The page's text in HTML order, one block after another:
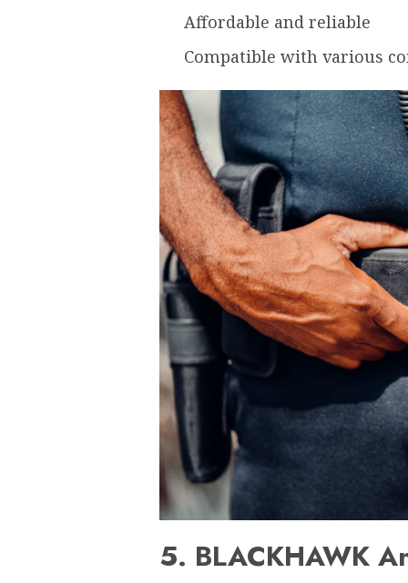
Affordable and reliable
Compatible with various
5. BLACKHAWK